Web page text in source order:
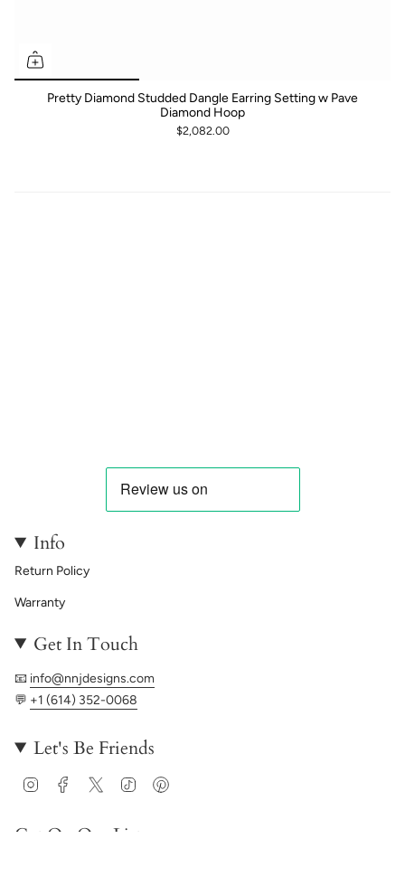
Pretty Diamond Studded Dangle Earring Setting w Pave
Diamond Hoop
$2,082.00
Info
Return Policy
Warranty
Get In Touch
📧 info@nnjdesigns.com
💬 +1 (614) 352-0068
Let's Be Friends
InstagramFacebook
Twitter TikTok
Get On Our List